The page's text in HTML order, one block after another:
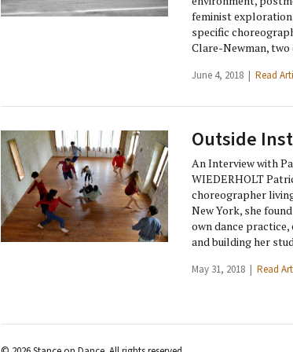
feminist
specific
Clare-Newman,
June 4, 2018 | Read
Outside
An Interview with
WIEDERHOLT
choreographer
New York, she
own dance practice,
and building her
May 31, 2018 | Read